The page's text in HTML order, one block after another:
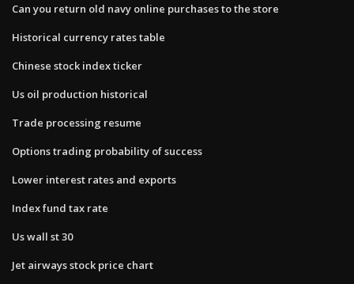
Can you return old navy online purchases to the store
Historical currency rates table
Chinese stock index ticker
Us oil production historical
Trade processing resume
Options trading probability of success
Lower interest rates and exports
Index fund tax rate
Us wall st 30
Jet airways stock price chart